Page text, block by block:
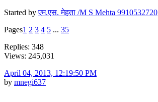
Started byएम.एस. मेहता /M S Mehta 9910532720
Pages1 2 3 4 5 ... 35
Replies: 348
Views: 245,031
April 04, 2013, 12:19:50 PM
by mnegi637